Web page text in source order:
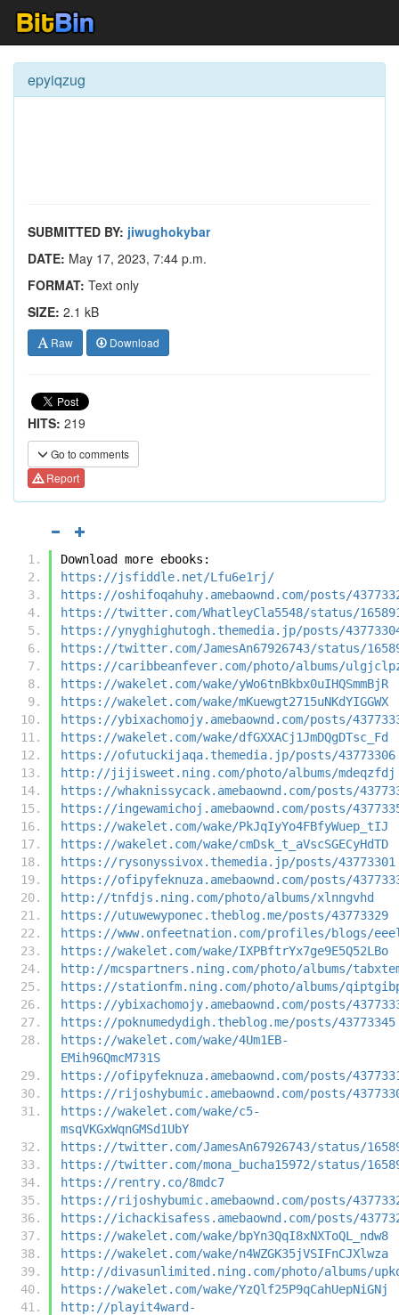
epyiqzug
SUBMITTED BY: jiwughokybar
DATE: May 17, 2023, 7:44 p.m.
FORMAT: Text only
SIZE: 2.1 kB
Raw Download
HITS: 219
Go to comments
Report
Download more ebooks:
https://jsfiddle.net/Lfu6e1rj/
https://oshifoqahuhy.amebaownd.com/posts/
https://twitter.com/WhatleyCla5548/status/
https://ynyghighutogh.themedia.jp/posts/
https://twitter.com/JamesAn67926743/status/
https://caribbeanfever.com/photo/albums/
https://wakelet.com/wake/yWo6tnBkbx0uIHQSmmBjR
https://wakelet.com/wake/mKuewgt2715uNKdYIGGWX
https://ybixachomojy.amebaownd.com/posts/
https://wakelet.com/wake/dfGXXACj1JmDQgDTsc_Fd
https://ofutuckijaqa.themedia.jp/posts/43773306
http://jijisweet.ning.com/photo/albums/mdeqzfdj
https://whaknissycack.amebaownd.com/posts/
https://ingewamichoj.amebaownd.com/posts/
https://wakelet.com/wake/PkJqIyYo4FBfyWuep_tIJ
https://wakelet.com/wake/cmDsk_t_aVscSGECyHdTD
https://rysonyssivox.themedia.jp/posts/43773301
https://ofipyfeknuza.amebaownd.com/posts/
http://tnfdjs.ning.com/photo/albums/xlnngvhd
https://utuwewyponec.theblog.me/posts/43773329
https://www.onfeetnation.com/profiles/blogs/
https://wakelet.com/wake/IXPBftrYx7ge9E5Q52LBo
http://mcspartners.ning.com/photo/albums/
https://stationfm.ning.com/photo/albums/
https://ybixachomojy.amebaownd.com/posts/
https://poknumedydigh.theblog.me/posts/43773345
https://wakelet.com/wake/4Um1EB-
EMih96QmcM731S
https://ofipyfeknuza.amebaownd.com/posts/
https://rijoshybumic.amebaownd.com/posts/
https://wakelet.com/wake/c5-
msqVKGxWqnGMSd1UbY
https://twitter.com/JamesAn67926743/status/
https://twitter.com/mona_bucha15972/status/
https://rentry.co/8mdc7
https://rijoshybumic.amebaownd.com/posts/
https://ichackisafess.amebaownd.com/posts/
https://wakelet.com/wake/bpYn3QqI8xNXToQL_ndw8
https://wakelet.com/wake/n4WZGK35jVSIFnCJXlwza
http://divasunlimited.ning.com/photo/albums/
https://wakelet.com/wake/YzQlf25P9qCahUepNiGNj
http://playit4ward-